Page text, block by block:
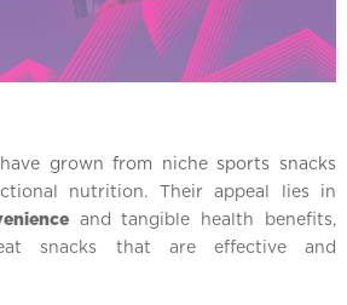
grown from niche sports snacks
nutrition. Their appeal lies in
and tangible health benefits,
snacks that are effective and